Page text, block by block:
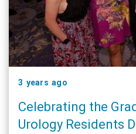
3 years ago
Celebrating the
Urology Residents